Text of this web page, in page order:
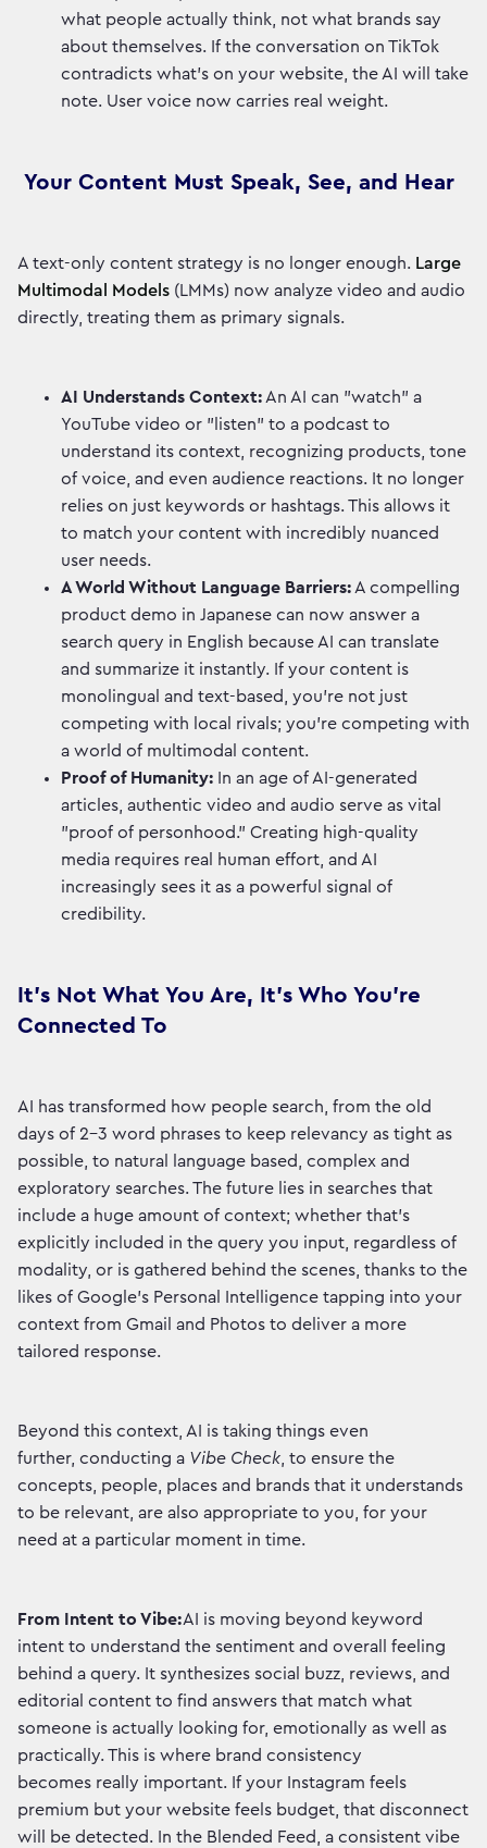
what people actually think, not what brands say
about themselves. If the conversation on TikTok
contradicts what's on your website, the AI will take
note. User voice now carries real weight.
Your Content Must Speak, See, and Hear
A text-only content strategy is no longer enough. Large
Multimodal Models (LMMs) now analyze video and audio
directly, treating them as primary signals.
AI Understands Context:An AI can "watch" a
YouTube video or "listen" to a podcast to
understand its context, recognizing products, tone
of voice, and even audience reactions. It no longer
relies on just keywords or hashtags. This allows it
to match your content with incredibly nuanced
user needs.
A World Without Language Barriers:A compelling
product demo in Japanese can now answer a
search query in English because AI can translate
and summarize it instantly. If your content is
monolingual and text-based, you're not just
competing with local rivals; you're competing with
a world of multimodal content.
Proof of Humanity: In an age of AI-generated
articles, authentic video and audio serve as vital
"proof of personhood." Creating high-quality
media requires real human effort, and AI
increasingly sees it as a powerful signal of
credibility.
It's Not What You Are, It's Who You're
Connected To
AI has transformed how people search, from the old
days of 2-3 word phrases to keep relevancy as tight as
possible, to natural language based, complex and
exploratory searches. The future lies in searches that
include a huge amount of context; whether that’s
explicitly included in the query you input, regardless of
modality, or is gathered behind the scenes, thanks to the
likes of Google’s Personal Intelligence tapping into your
context from Gmail and Photos to deliver a more
tailored response.
Beyond this context, AI is taking things even
further, conducting a Vibe Check, to ensure the
concepts, people, places and brands that it understands
to be relevant, are also appropriate to you, for your
need at a particular moment in time.
From Intent to Vibe:AI is moving beyond keyword
intent to understand the sentiment and overall feeling
behind a query. It synthesizes social buzz, reviews, and
editorial content to find answers that match what
someone is actually looking for, emotionally as well as
practically. This is where brand consistency
becomes really important. If your Instagram feels
premium but your website feels budget, that disconnect
will be detected. In the Blended Feed, a consistent vibe